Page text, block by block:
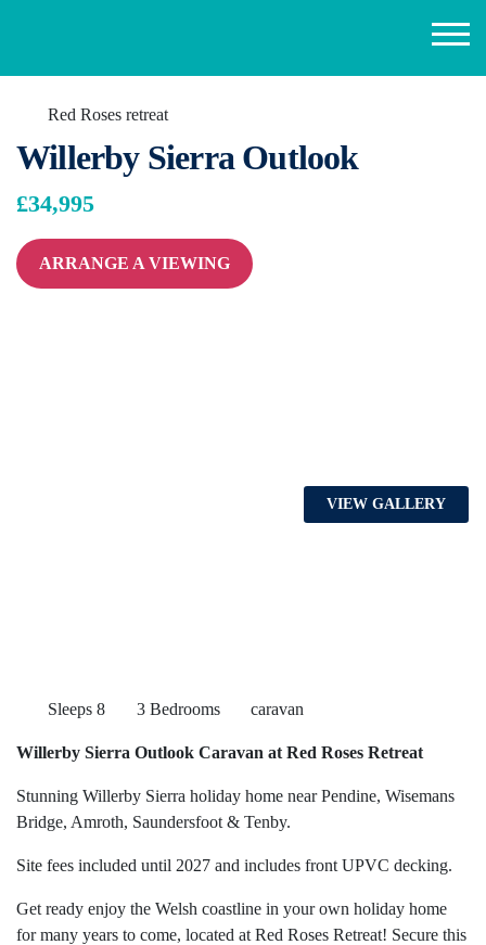
Red Roses retreat
Willerby Sierra Outlook
£34,995
ARRANGE A VIEWING
VIEW GALLERY
Sleeps 8 3 Bedrooms caravan
Willerby Sierra Outlook Caravan at Red Roses Retreat
Stunning Willerby Sierra holiday home near Pendine, Wisemans
Bridge, Amroth, Saundersfoot & Tenby.
Site fees included until 2027 and includes front UPVC decking.
Get ready enjoy the Welsh coastline in your own holiday home
for many years to come, located at Red Roses Retreat! Secure this